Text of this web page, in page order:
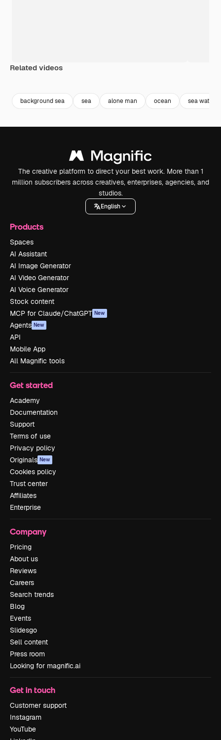
Related videos
background sea sea alone man ocean sea water
The creative platform to direct your best work. More than 1
million subscribers across creatives, enterprises, agencies, and
studios.
English
Products
Spaces
AI Assistant
AI Image Generator
AI Video Generator
AI Voice Generator
Stock content
MCP for Claude/ChatGPT New
Agents New
API
Mobile App
All Magnific tools
Get started
Academy
Documentation
Support
Terms of use
Privacy policy
Originals New
Cookies policy
Trust center
Affiliates
Enterprise
Company
Pricing
About us
Reviews
Careers
Search trends
Blog
Events
Slidesgo
Sell content
Press room
Looking for magnific.ai
Get in touch
Customer support
Instagram
YouTube